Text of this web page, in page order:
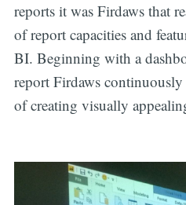
reports it was Firdaws that
of report capacities and
BI. Beginning with a
report Firdaws
of creating visually